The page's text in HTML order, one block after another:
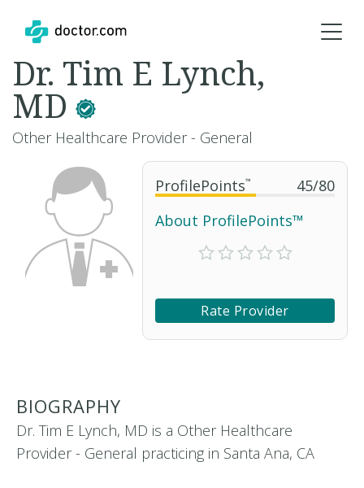
ProfilePoints™ 45/80
About ProfilePoints™
Rate Provider
Dr. Tim E Lynch,
MD
Other Healthcare Provider - General
BIOGRAPHY
Dr. Tim E Lynch, MD is a Other Healthcare
Provider - General practicing in Santa Ana, CA